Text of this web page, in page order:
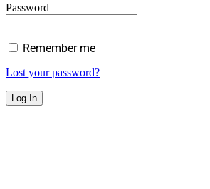
Password
Remember me
Lost your password?